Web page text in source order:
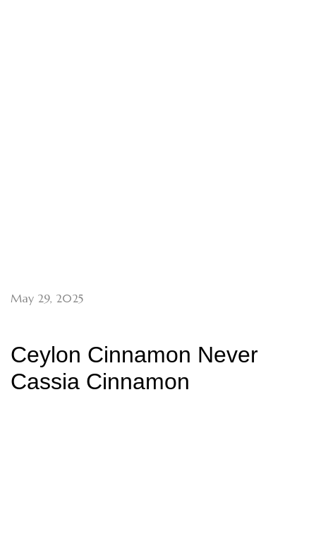
May 29, 2025
Ceylon Cinnamon Never
Cassia Cinnamon